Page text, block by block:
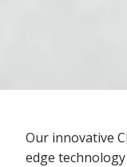
Our innovative
edge